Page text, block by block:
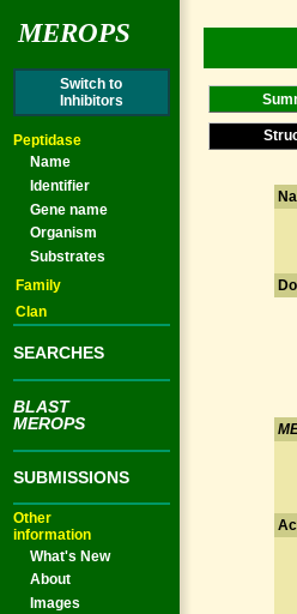
MEROPS
Switch to
Inhibitors
Peptidase
Name
Identifier
Gene name
Organism
Substrates
Family
Clan
SEARCHES
BLAST
MEROPS
SUBMISSIONS
Other
information
What's New
About
Images